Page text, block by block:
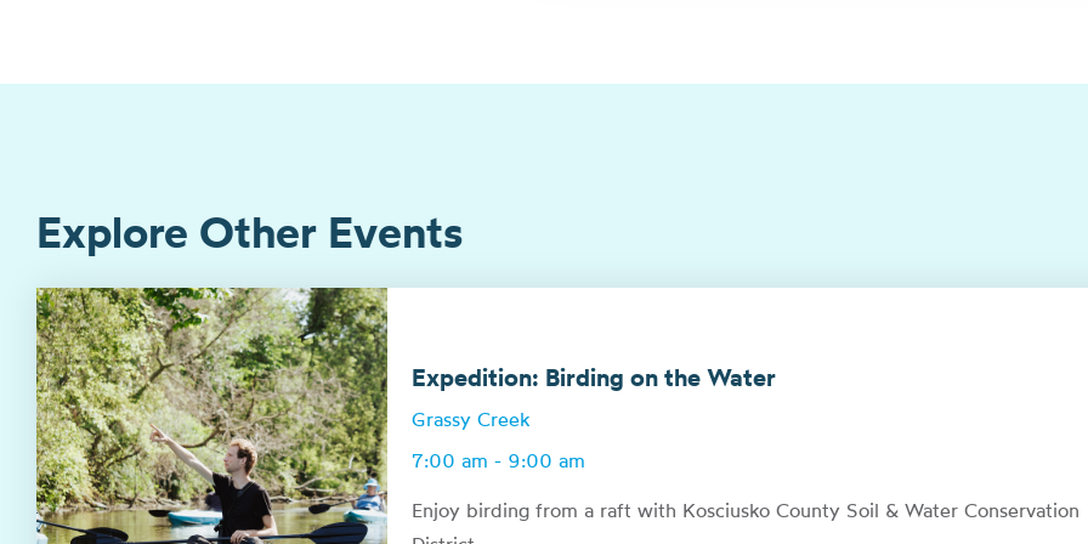
Explore Other Events
Expedition: Birding on the Water
Grassy Creek
7:00 am - 9:00 am
Enjoy birding from a raft with Kosciusko County Soil & Water Conservation